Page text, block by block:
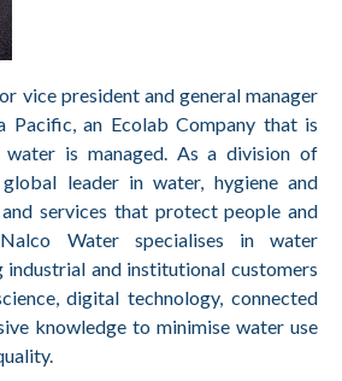
vice president and general manager
Pacific, an Ecolab Company that is
water is managed. As a division of
leader in water, hygiene and
services that protect people and
Water specialises in water
industrial and institutional customers
digital technology, connected
knowledge to minimise water use